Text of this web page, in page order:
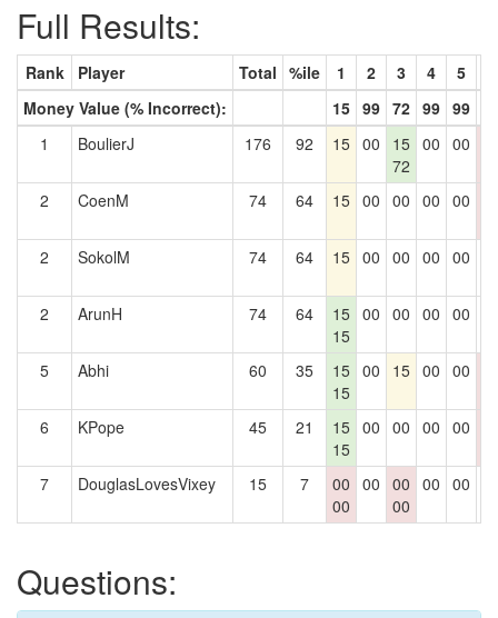
Full Results:
Rank Player Total %ile 1 2 3 4 5
Money Value (% Incorrect):
15 99 72 99 99
1
BoulierJ 176 92 15 00
15
72
00 00
2
CoenM 74 64 15 00 00 00 00
2
SokolM 74 64 15 00 00 00 00
2 ArunH 74 64
15
15
00 00 00 00
5 Abhi 60 35
15
15
00 15 00 00
6
KPope 45 21
15
15
00 00 00 00
7
DouglasLovesVixey 15 7
00
00
00 00
00
00 00
Questions: